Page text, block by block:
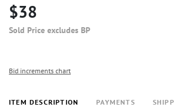
$38
Sold Price excludes BP
Bid increments chart
ITEM DESCRIPTION PAYMENTS